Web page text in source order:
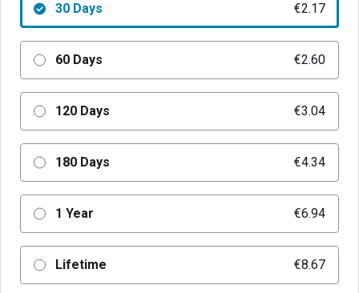
30 Days €2.17
60 Days €2.60
120 Days €3.04
180 Days €4.34
1 Year €6.94
Lifetime €8.67